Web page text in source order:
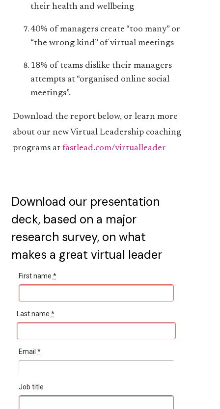
their health and wellbeing
40% of managers create “too many” or
“the wrong kind” of virtual meetings
18% of teams dislike their managers
attempts at “organised online social
meetings”.
Download the report below, or learn more
about our new Virtual Leadership coaching
programs at fastlead.com/virtualleader
Download our presentation
deck, based on a major
research survey, on what
makes a great virtual leader
First name *
Last name *
Email *
Job title